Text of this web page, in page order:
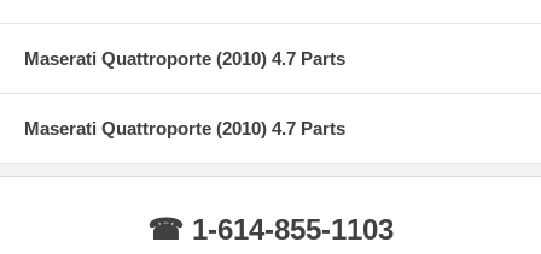
Maserati Quattroporte (2010) 4.7 Parts
Maserati Quattroporte (2010) 4.7 Parts
☎ 1-614-855-1103